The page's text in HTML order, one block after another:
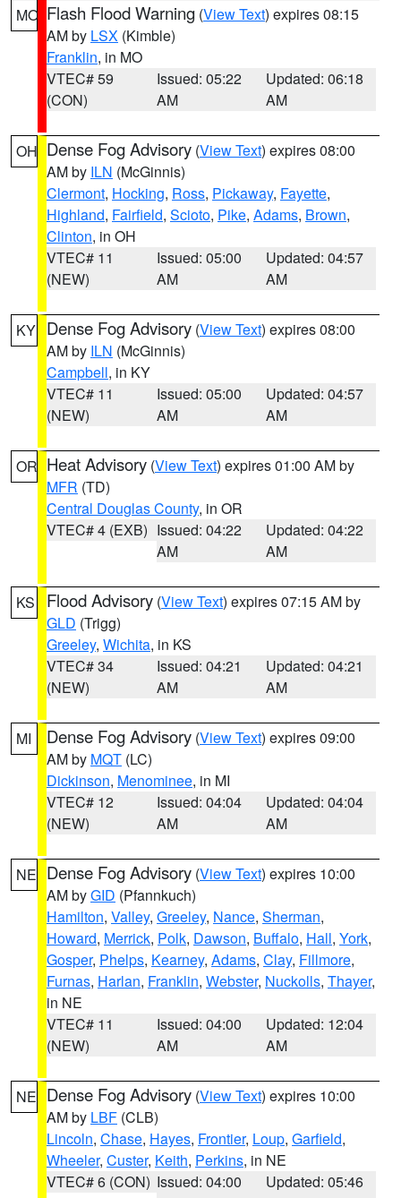
MO Flash Flood Warning (View Text) expires 08:15
AM by LSX (Kimble)
Franklin, in MO
VTEC# 59
(CON)
Issued: 05:22
AM
Updated: 06:18
AM
OH Dense Fog Advisory (View Text) expires 08:00
AM by ILN (McGinnis)
Clermont, Hocking, Ross, Pickaway, Fayette,
Highland, Fairfield, Scioto, Pike, Adams, Brown,
Clinton, in OH
VTEC# 11
(NEW)
Issued: 05:00
AM
Updated: 04:57
AM
KY Dense Fog Advisory (View Text) expires 08:00
AM by ILN (McGinnis)
Campbell, in KY
VTEC# 11
(NEW)
Issued: 05:00
AM
Updated: 04:57
AM
OR Heat Advisory (View Text) expires 01:00 AM by
MFR (TD)
Central Douglas County, in OR
VTEC# 4 (EXB) Issued: 04:22
AM
Updated: 04:22
AM
KS Flood Advisory (View Text) expires 07:15 AM by
GLD (Trigg)
Greeley, Wichita, in KS
VTEC# 34
(NEW)
Issued: 04:21
AM
Updated: 04:21
AM
MI Dense Fog Advisory (View Text) expires 09:00
AM by MQT (LC)
Dickinson, Menominee, in MI
VTEC# 12
(NEW)
Issued: 04:04
AM
Updated: 04:04
AM
NE Dense Fog Advisory (View Text) expires 10:00
AM byGID (Pfannkuch)
Hamilton, Valley, Greeley, Nance, Sherman,
Howard, Merrick, Polk, Dawson, Buffalo, Hall, York,
Gosper, Phelps, Kearney, Adams, Clay, Fillmore,
Furnas, Harlan, Franklin, Webster, Nuckolls, Thayer,
in NE
VTEC# 11
(NEW)
Issued: 04:00
AM
Updated: 12:04
AM
NE Dense Fog Advisory (View Text) expires 10:00
AM by LBF (CLB)
Lincoln, Chase, Hayes, Frontier, Loup, Garfield,
Wheeler, Custer, Keith, Perkins, in NE
VTEC# 6 (CON) Issued: 04:00
Updated: 05:46